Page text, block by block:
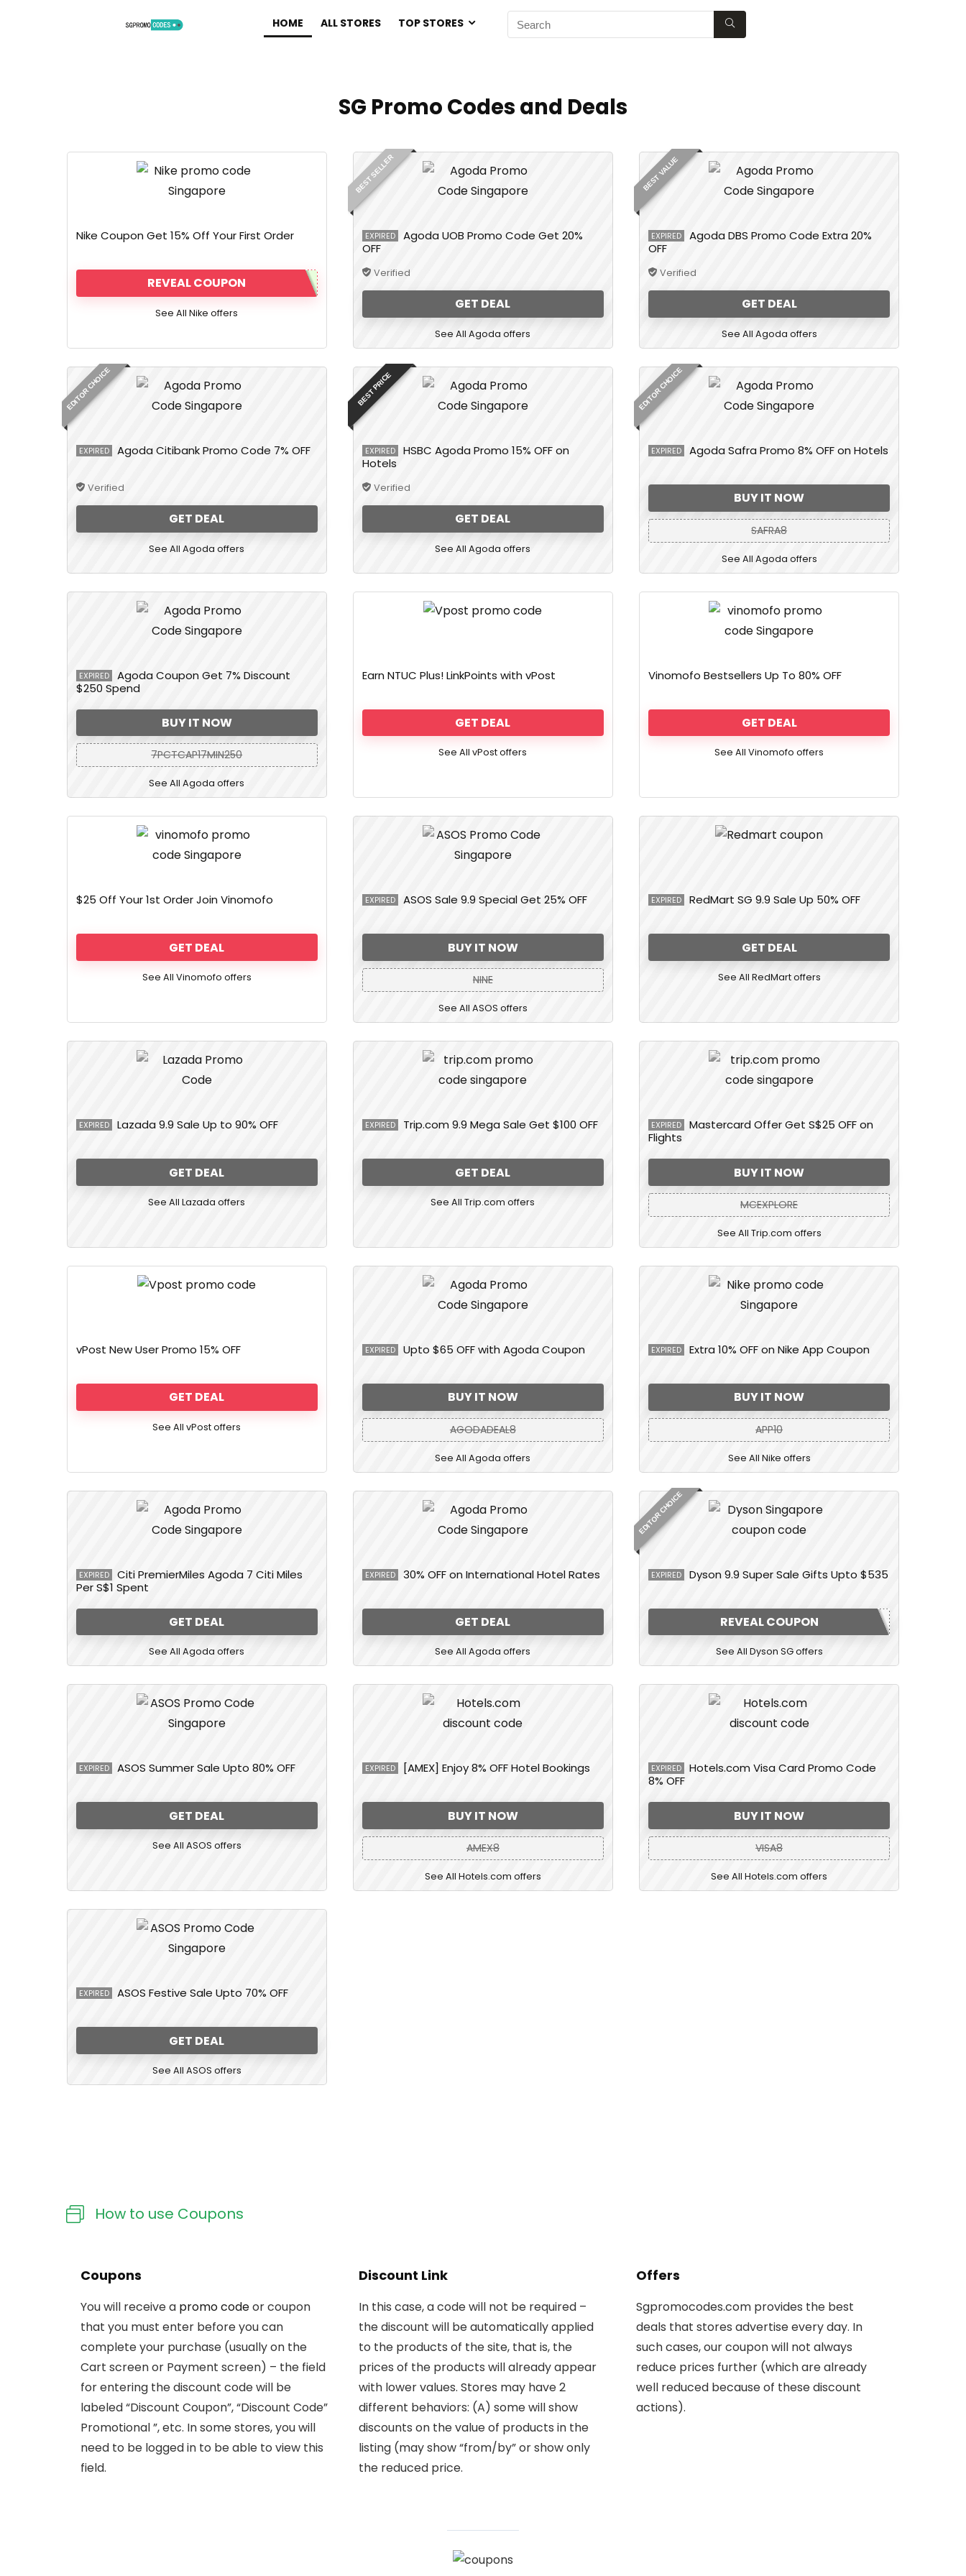
HOME ALL STORES TOP STORES
SG Promo Codes and Deals
Nike Coupon Get 15% Off Your First Order
REVEAL COUPON
See All Nike offers
BEST SELLER
EXPIRED
Agoda UOB Promo Code Get 20%
OFF
Verified
GET DEAL
See All Agoda offers
BEST VALUE
EXPIRED
Agoda DBS Promo Code Extra 20%
OFF
Verified
GET DEAL
See All Agoda offers
EDITOR CHOICE
EXPIRED Agoda Citibank Promo Code 7% OFF
Verified
GET DEAL
See All Agoda offers
BEST PRICE
EXPIRED
HSBC Agoda Promo 15% OFF on
Hotels
Verified
GET DEAL
See All Agoda offers
EDITOR CHOICE
EXPIRED Agoda Safra Promo 8% OFF on Hotels
BUY IT NOW
SAFRA8
See All Agoda offers
EXPIRED
Agoda Coupon Get 7% Discount
$250 Spend
BUY IT NOW
7PCTCAP17MIN250
See All Agoda offers
Earn NTUC Plus! LinkPoints with vPost
GET DEAL
See All vPost offers
Vinomofo Bestsellers Up To 80% OFF
GET DEAL
See All Vinomofo offers
$25 Off Your 1st Order Join Vinomofo
GET DEAL
See All Vinomofo offers
EXPIRED ASOS Sale 9.9 Special Get 25% OFF
BUY IT NOW
NINE
See All ASOS offers
EXPIRED RedMart SG 9.9 Sale Up 50% OFF
GET DEAL
See All RedMart offers
EXPIRED Lazada 9.9 Sale Up to 90% OFF
GET DEAL
See All Lazada offers
EXPIRED Trip.com 9.9 Mega Sale Get $100 OFF
GET DEAL
See All Trip.com offers
EXPIRED
Mastercard Offer Get S$25 OFF on
Flights
BUY IT NOW
MCEXPLORE
See All Trip.com offers
vPost New User Promo 15% OFF
GET DEAL
See All vPost offers
EXPIRED Upto $65 OFF with Agoda Coupon
BUY IT NOW
AGODADEAL8
See All Agoda offers
EXPIRED Extra 10% OFF on Nike App Coupon
BUY IT NOW
APP10
See All Nike offers
EXPIRED
Citi PremierMiles Agoda 7 Citi Miles
Per S$1 Spent
GET DEAL
See All Agoda offers
EXPIRED 30% OFF on International Hotel Rates
GET DEAL
See All Agoda offers
EDITOR CHOICE
EXPIRED Dyson 9.9 Super Sale Gifts Upto $535
REVEAL COUPON
See All Dyson SG offers
EXPIRED ASOS Summer Sale Upto 80% OFF
GET DEAL
See All ASOS offers
EXPIRED [AMEX] Enjoy 8% OFF Hotel Bookings
BUY IT NOW
AMEX8
See All Hotels.com offers
EXPIRED
Hotels.com Visa Card Promo Code
8% OFF
BUY IT NOW
VISA8
See All Hotels.com offers
EXPIRED ASOS Festive Sale Upto 70% OFF
GET DEAL
See All ASOS offers
How to use Coupons​
Coupons
You will receive a promo codeor coupon
that you must enter before you can
complete your purchase (usually on the
Cart screen or Payment screen) – the field
for entering the discount code will be
labeled “Discount Coupon”, “Discount Code”
Promotional ”, etc. In some stores, you will
need to be logged in to be able to view this
field.
Discount Link
In this case, a code will not be required –
the discount will be automatically applied
to the products of the site, that is, the
prices of the products will already appear
with lower values. Stores may have 2
different behaviors: (A) some will show
discounts on the value of products in the
listing (may show “from/by” or show only
the reduced price.
Offers
Sgpromocodes.com provides the best
deals that stores advertise every day. In
such cases, our coupon will not always
reduce prices further (which are already
well reduced because of these discount
actions).